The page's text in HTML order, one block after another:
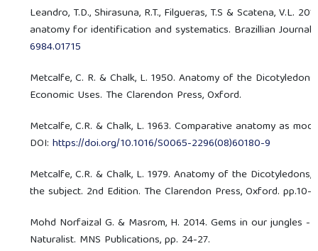
Leandro, T.D., Shirasuna, R.T., Filgueras, T.S & Scatena, V.L.
anatomy for identification and systematics. Brazillian
6984.01715
Metcalfe, C. R. & Chalk, L. 1950. Anatomy of the
Economic Uses. The Clarendon Press, Oxford.
Metcalfe, C.R. & Chalk, L. 1963. Comparative anatomy as
DOI:https://doi.org/10.1016/S0065-2296(08)60180-9
Metcalfe, C.R. & Chalk, L. 1979. Anatomy of the
the subject. 2nd Edition. The Clarendon Press, Oxford. pp.10-
Mohd Norfaizal G. & Masrom, H. 2014. Gems in our jungles
Naturalist. MNS Publications, pp. 24-27.